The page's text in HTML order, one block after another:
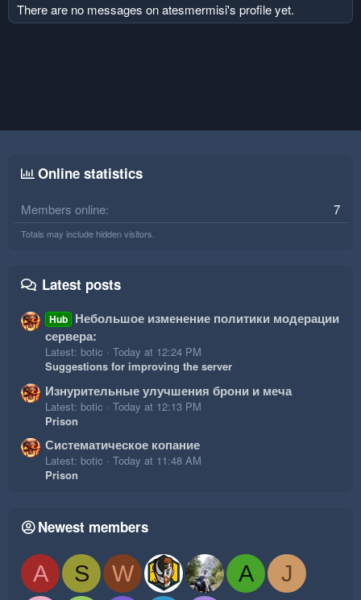
There are no messages on atesmermisi's profile yet.
Online statistics
Members online 7
Totals may include hidden visitors.
Latest posts
Hub Небольшое изменение политики модерации
сервера:
Latest: botic
Today at 12:24 PM
Suggestions for improving the server
Изнурительные улучшения брони и меча
Latest: botic
Today at 12:13 PM
Prison
Систематическое копание
Latest: botic
Today at 11:48 AM
Prison
Newest members
A S W A J